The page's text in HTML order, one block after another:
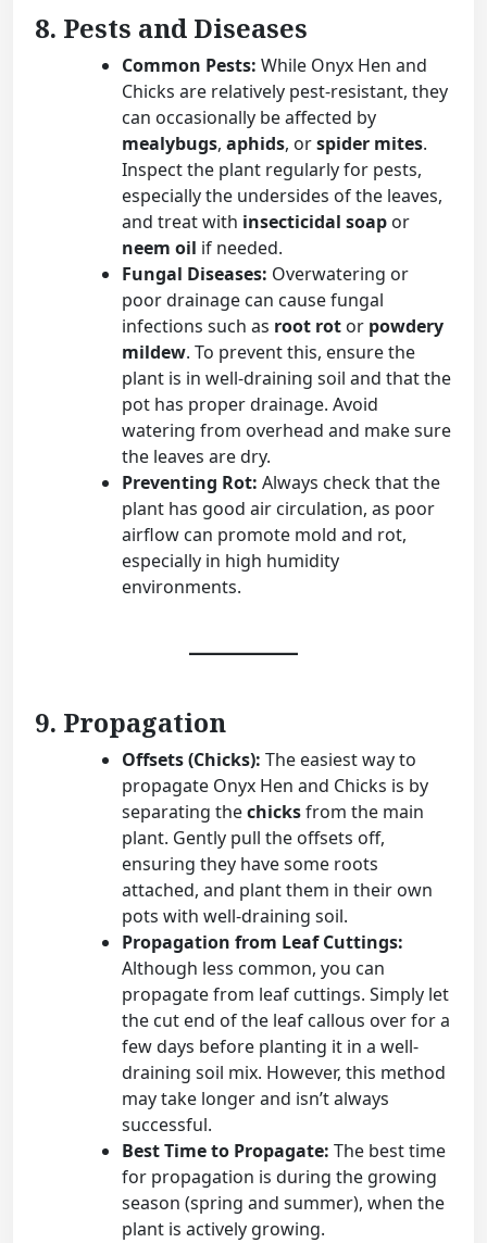
8. Pests and Diseases
Common Pests: While Onyx Hen and
Chicks are relatively pest-resistant, they
can occasionally be affected by
mealybugs, aphids, orspider mites.
Inspect the plant regularly for pests,
especially the undersides of the leaves,
and treat with insecticidal soap or
neem oil if needed.
Fungal Diseases: Overwatering or
poor drainage can cause fungal
infections such as root rot or powdery
mildew. To prevent this, ensure the
plant is in well-draining soil and that the
pot has proper drainage. Avoid
watering from overhead and make sure
the leaves are dry.
Preventing Rot: Always check that the
plant has good air circulation, as poor
airflow can promote mold and rot,
especially in high humidity
environments.
9. Propagation
Offsets (Chicks): The easiest way to
propagate Onyx Hen and Chicks is by
separating thechicksfrom the main
plant. Gently pull the offsets off,
ensuring they have some roots
attached, and plant them in their own
pots with well-draining soil.
Propagation from Leaf Cuttings:
Although less common, you can
propagate from leaf cuttings. Simply let
the cut end of the leaf callous over for a
few days before planting it in a well-
draining soil mix. However, this method
may take longer and isn’t always
successful.
Best Time to Propagate: The best time
for propagation is during the growing
season (spring and summer), when the
plant is actively growing.